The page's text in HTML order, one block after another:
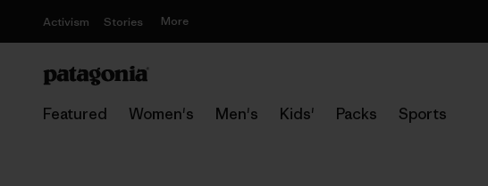
Activism Stories More
Featured Women's Men's Kids' Packs Sports